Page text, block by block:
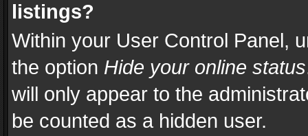
listings?
Within your User Control Panel,
the option Hide your online status
will only appear to the
be counted as a hidden user.